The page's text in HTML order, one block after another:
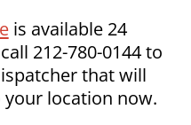
is available 24
212-780-0144 to
that will
location now.